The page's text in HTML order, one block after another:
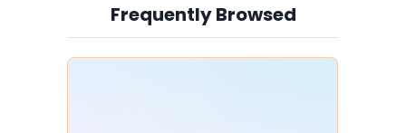
Frequently Browsed
Slide 4 of 6